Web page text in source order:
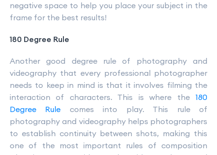
negative space to help you place your subject in the
frame for the best results!
180 Degree Rule
Another good degree rule of photography and
videography that every professional photographer
needs to keep in mind is that it involves filming the
interaction of characters. This is where the 180
Degree Rule comes into play. This rule of
photography and videography helps photographers
to establish continuity between shots, making this
one of the most important rules of composition